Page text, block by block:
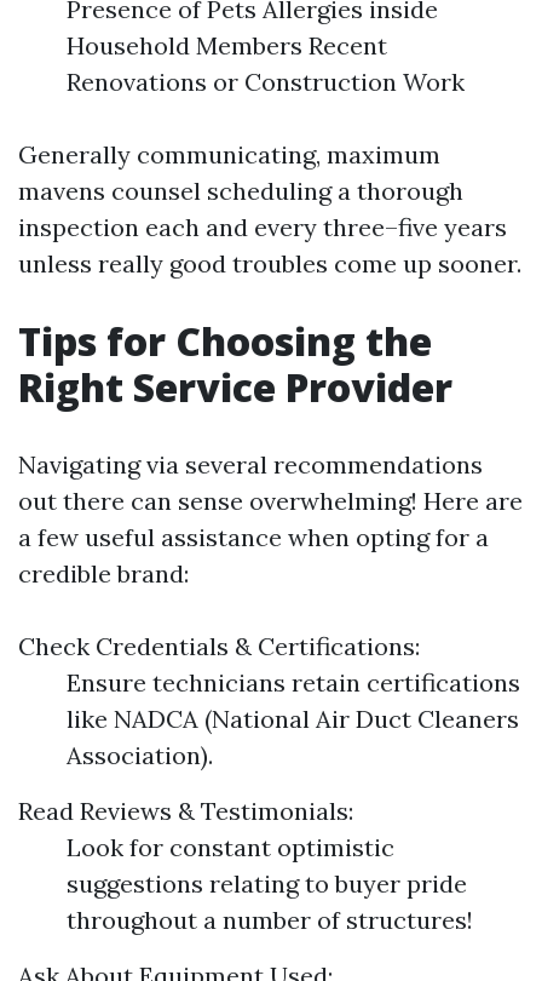
Presence of Pets Allergies inside
Household Members Recent
Renovations or Construction Work
Generally communicating, maximum
mavens counsel scheduling a thorough
inspection each and every three–five years
unless really good troubles come up sooner.
Tips for Choosing the
Right Service Provider
Navigating via several recommendations
out there can sense overwhelming! Here are
a few useful assistance when opting for a
credible brand:
Check Credentials & Certifications:
Ensure technicians retain certifications
like NADCA (National Air Duct Cleaners
Association).
Read Reviews & Testimonials:
Look for constant optimistic
suggestions relating to buyer pride
throughout a number of structures!